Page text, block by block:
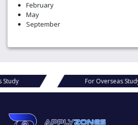
February
May
September
For Overseas Study